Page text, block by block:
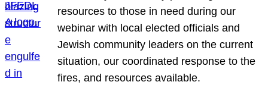
resources to those in need during our
webinar with local elected officials and
Jewish community leaders on the current
situation, our coordinated response to the
fires, and resources available.